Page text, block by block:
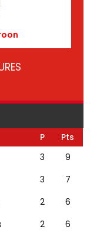
P
Pts
3
9
3
7
2
6
2
6